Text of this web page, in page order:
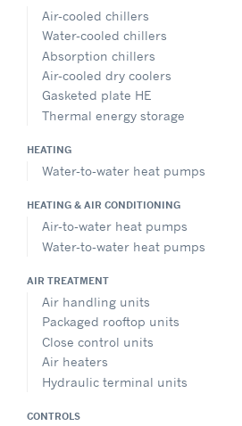
Air-cooled chillers
Water-cooled chillers
Absorption chillers
Air-cooled dry coolers
Gasketed plate HE
Thermal energy storage
HEATING
Water-to-water heat pumps
HEATING & AIR CONDITIONING
Air-to-water heat pumps
Water-to-water heat pumps
AIR TREATMENT
Air handling units
Packaged rooftop units
Close control units
Air heaters
Hydraulic terminal units
CONTROLS